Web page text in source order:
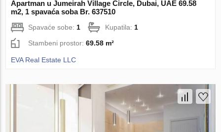
Apartman u Jumeirah Village Circle, Dubai, UAE 69.58
m2, 1 spavaća soba Br. 637510
Spavaće sobe: 1 Kupatila: 1
Stambeni prostor:69.58 m²
EVA Real Estate LLC